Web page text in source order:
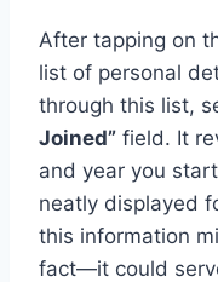
After tapping on
list of personal
through this list,
Joined” field. It
and year you
neatly displayed
this information
fact—it could